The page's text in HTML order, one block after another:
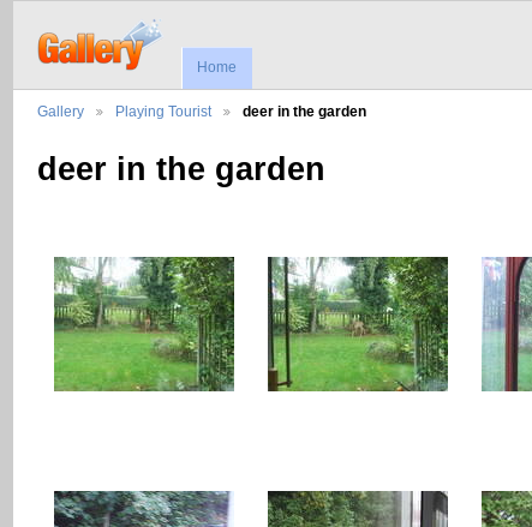
Home
Gallery Playing Tourist deer in the garden
deer in the garden